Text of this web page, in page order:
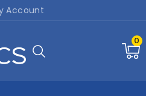
Account
0